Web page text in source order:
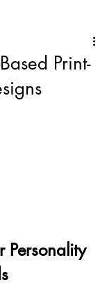
Print-
Personality